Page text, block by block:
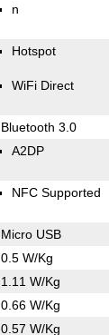
n
Hotspot
WiFi Direct
Bluetooth 3.0
A2DP
NFC Supported
Micro USB
0.5 W/Kg
1.11 W/Kg
0.66 W/Kg
0.57 W/Kg